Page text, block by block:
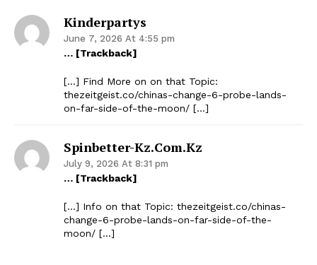
Kinderpartys
June 7, 2026 At 4:55 pm
… [Trackback]
[…] Find More on on that Topic:
thezeitgeist.co/chinas-change-6-probe-lands-
on-far-side-of-the-moon/ […]
Spinbetter-Kz.com.kz
July 9, 2026 At 8:31 pm
… [Trackback]
[…] Info on that Topic: thezeitgeist.co/chinas-
change-6-probe-lands-on-far-side-of-the-
moon/ […]